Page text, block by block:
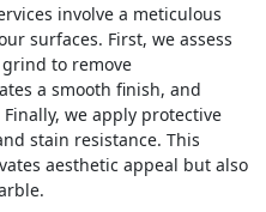
involve a meticulous
surfaces. First, we assess
to remove
a smooth finish, and
we apply protective
stain resistance. This
aesthetic appeal but also